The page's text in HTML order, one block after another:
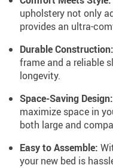
upholstery not only
provides an ultra-
Durable Construction:
frame and a reliable
longevity.
Space-Saving Design:
maximize space in
both large and
Easy to Assemble:
your new bed is